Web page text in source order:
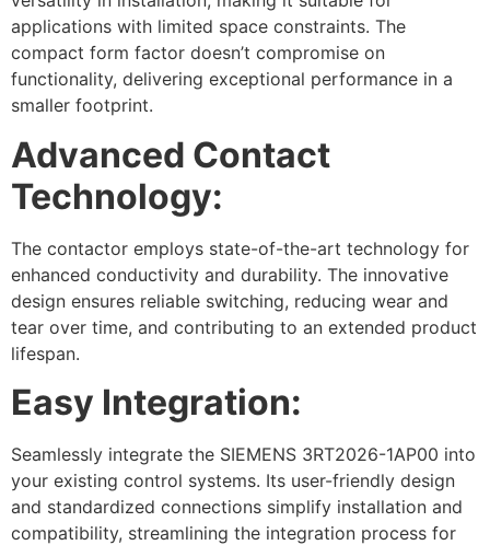
applications with limited space constraints. The
compact form factor doesn’t compromise on
functionality, delivering exceptional performance in a
smaller footprint.
Advanced Contact
Technology:
The contactor employs state-of-the-art technology for
enhanced conductivity and durability. The innovative
design ensures reliable switching, reducing wear and
tear over time, and contributing to an extended product
lifespan.
Easy Integration:
Seamlessly integrate the SIEMENS 3RT2026-1AP00 into
your existing control systems. Its user-friendly design
and standardized connections simplify installation and
compatibility, streamlining the integration process for